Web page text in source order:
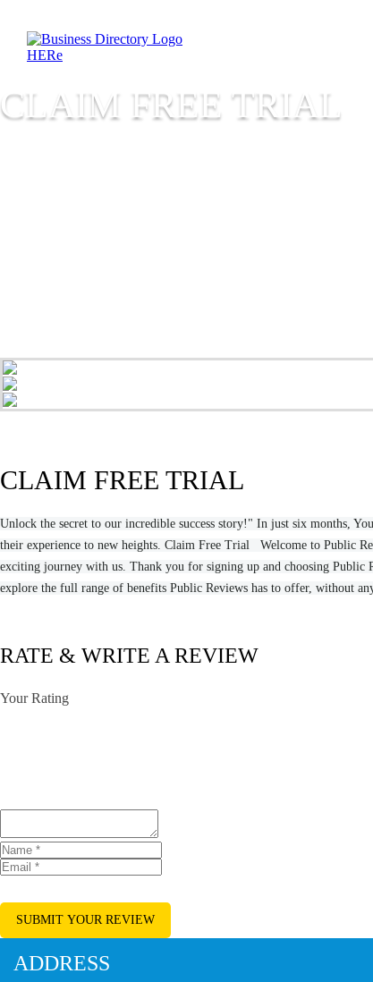
CLAIM FREE TRIAL
CLAIM FREE TRIAL
Unlock the secret to our incredible success story!" In just six months,
their experience to new heights. Claim Free Trial Welcome to Public
exciting journey with us. Thank you for signing up and choosing
explore the full range of benefits Public Reviews has to offer, without
RATE & WRITE A REVIEW
Your Rating
SUBMIT YOUR REVIEW
ADDRESS